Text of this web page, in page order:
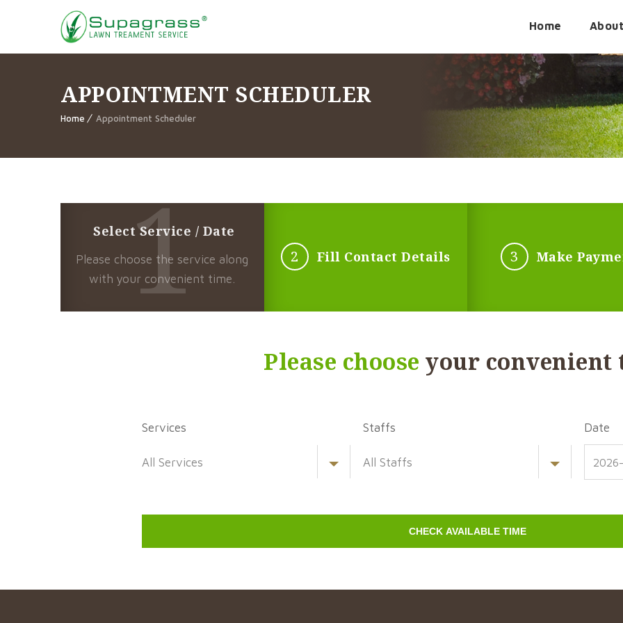
Home About
APPOINTMENT SCHEDULER
Home Appointment Scheduler
1
Select Service / Date
Please choose the service along
with your convenient time.
2 Fill Contact Details 3 Make
Please choose your convenient
Services Staffs Date